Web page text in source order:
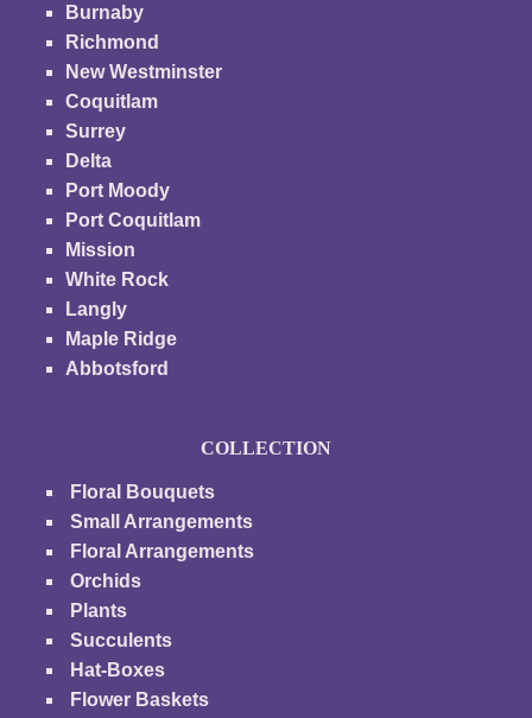
Burnaby
Richmond
New Westminster
Coquitlam
Surrey
Delta
Port Moody
Port Coquitlam
Mission
White Rock
Langly
Maple Ridge
Abbotsford
COLLECTION
Floral Bouquets
Small Arrangements
Floral Arrangements
Orchids
Plants
Succulents
Hat-Boxes
Flower Baskets